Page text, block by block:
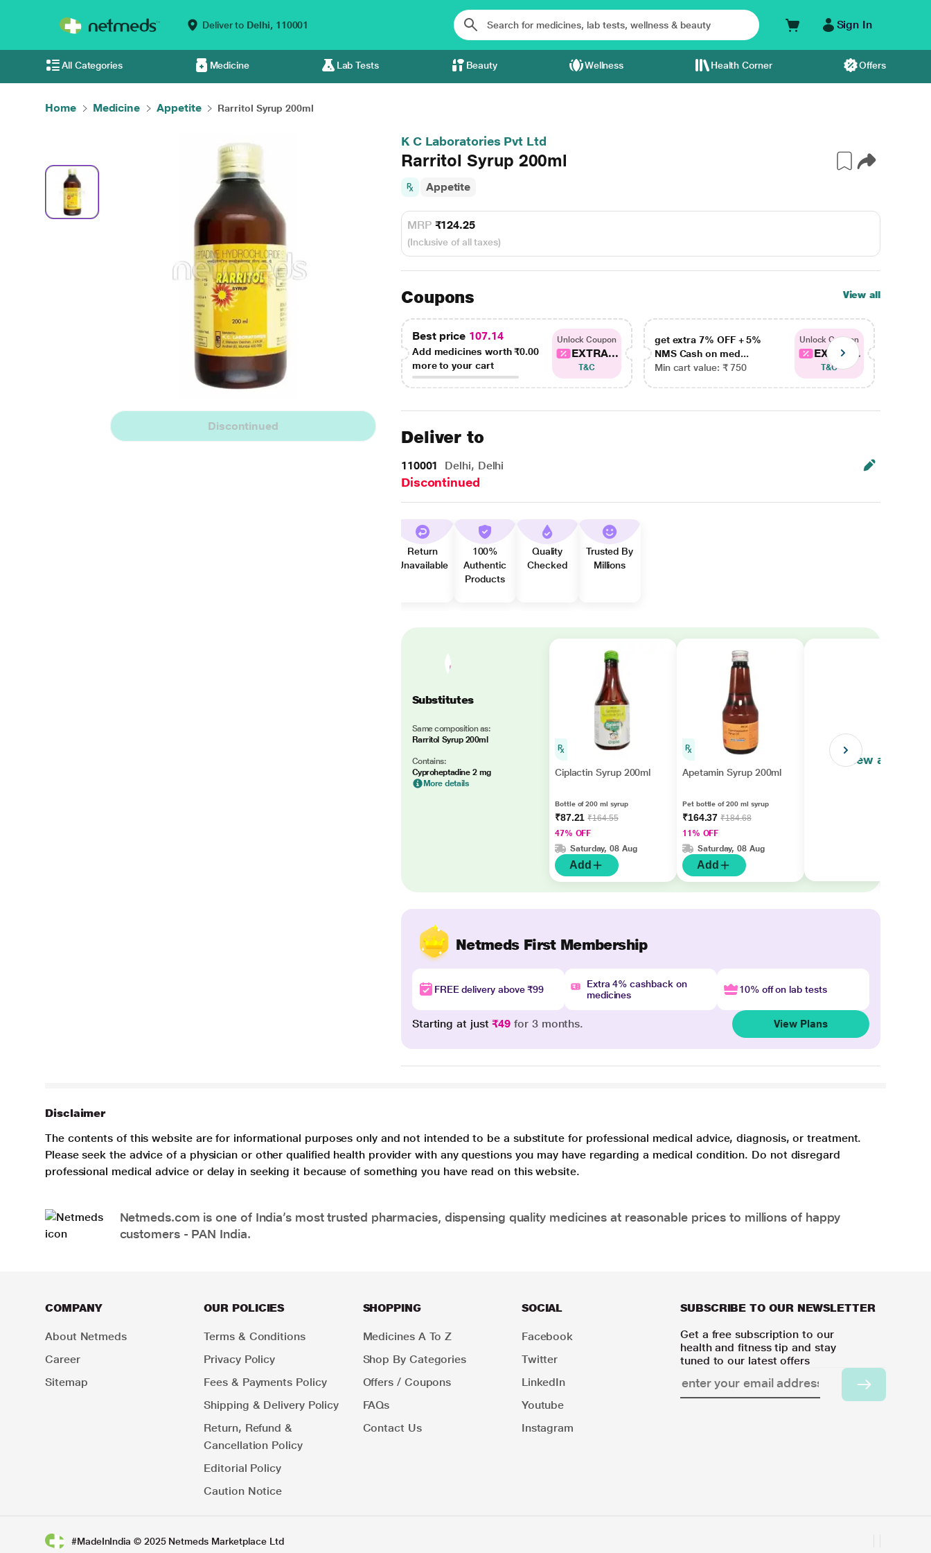
Deliver to Delhi, 110001 Sign In
All Categories Medicine Lab Tests Beauty Wellness Health Corner Offers
Home Medicine Appetite Rarritol Syrup 200ml
Discontinued
K C Laboratories Pvt Ltd
Rarritol Syrup 200ml
Appetite
MRP ₹124.25
(Inclusive of all taxes)
Coupons View all
Best price 107.14
Add medicines worth₹0.00
more to your cart
Unlock Coupon
EXTRA...
T&C
get extra 7% OFF + 5%
NMS Cash on med...
Min cart value: ₹ 750
Unlock Coupon
EXTRA...
T&C
Deliver to
110001 Delhi, Delhi
Discontinued
Return
Unavailable
100%
Authentic
Products
Quality
Checked
Trusted By
Millions
Substitutes
Same composition as:
Rarritol Syrup 200ml
Contains:
Cyproheptadine 2 mg
More details
Ciplactin Syrup 200ml
Bottle of 200 ml syrup
₹87.21₹164.55
47% OFF
Saturday, 08 Aug
Add
Apetamin Syrup 200ml
Pet bottle of 200 ml syrup
₹164.37₹184.68
11% OFF
Saturday, 08 Aug
Add
View all
Netmeds First Membership
FREE delivery above ₹99
Extra 4% cashback on
medicines
10% off on lab tests
Starting at just₹49 for 3 months. View Plans
Disclaimer
The contents of this website are for informational purposes only and not intended to be a substitute for professional medical advice, diagnosis, or treatment.
Please seek the advice of a physician or other qualified health provider with any questions you may have regarding a medical condition. Do not disregard
professional medical advice or delay in seeking it because of something you have read on this website.
Netmeds.com is one of India’s most trusted pharmacies, dispensing quality medicines at reasonable prices to millions of happy
customers - PAN India.
COMPANY
About Netmeds
Career
Sitemap
OUR POLICIES
Terms & Conditions
Privacy Policy
Fees & Payments Policy
Shipping & Delivery Policy
Return, Refund &
Cancellation Policy
Editorial Policy
Caution Notice
SHOPPING
Medicines A To Z
Shop By Categories
Offers / Coupons
FAQs
Contact Us
SOCIAL
Facebook
Twitter
LinkedIn
Youtube
Instagram
SUBSCRIBE TO OUR NEWSLETTER
Get a free subscription to our
health and fitness tip and stay
tuned to our latest offers
#MadeInIndia © 2025 Netmeds Marketplace Ltd